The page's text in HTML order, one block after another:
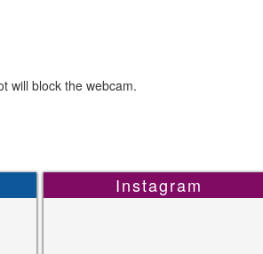
will block the webcam.
Instagram